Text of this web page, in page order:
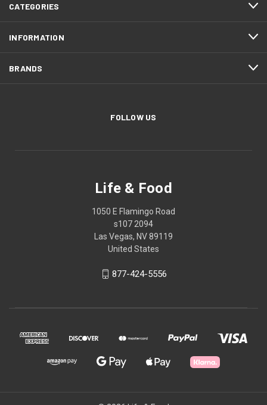
CATEGORIES
INFORMATION
BRANDS
FOLLOW US
Life & Food
1050 E Flamingo Road
s107 2094
Las Vegas, NV 89119
United States
877-424-5556